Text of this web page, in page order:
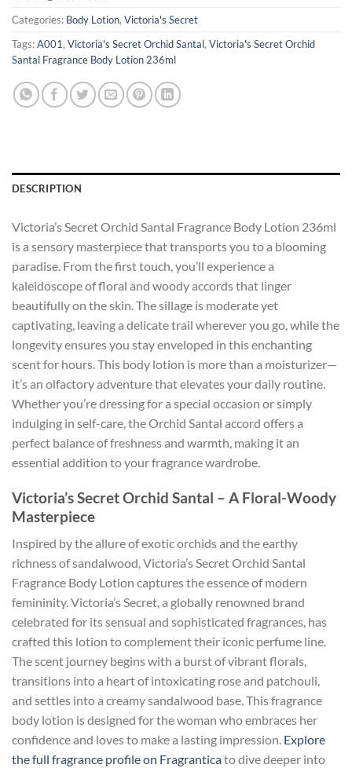
Categories: Body Lotion, Victoria's Secret
Tags:A001, Victoria's Secret Orchid Santal, Victoria's Secret Orchid
Santal Fragrance Body Lotion 236ml
DESCRIPTION
Victoria’s Secret Orchid Santal Fragrance Body Lotion 236ml
is a sensory masterpiece that transports you to a blooming
paradise. From the first touch, you’ll experience a
kaleidoscope of floral and woody accords that linger
beautifully on the skin. The sillage is moderate yet
captivating, leaving a delicate trail wherever you go, while the
longevity ensures you stay enveloped in this enchanting
scent for hours. This body lotion is more than a moisturizer—
it’s an olfactory adventure that elevates your daily routine.
Whether you’re dressing for a special occasion or simply
indulging in self-care, the Orchid Santal accord offers a
perfect balance of freshness and warmth, making it an
essential addition to your fragrance wardrobe.
Victoria’s Secret Orchid Santal – A Floral-Woody
Masterpiece
Inspired by the allure of exotic orchids and the earthy
richness of sandalwood, Victoria’s Secret Orchid Santal
Fragrance Body Lotion captures the essence of modern
femininity. Victoria’s Secret, a globally renowned brand
celebrated for its sensual and sophisticated fragrances, has
crafted this lotion to complement their iconic perfume line.
The scent journey begins with a burst of vibrant florals,
transitions into a heart of intoxicating rose and patchouli,
and settles into a creamy sandalwood base. This fragrance
body lotion is designed for the woman who embraces her
confidence and loves to make a lasting impression. Explore
the full fragrance profile on Fragranticato dive deeper into